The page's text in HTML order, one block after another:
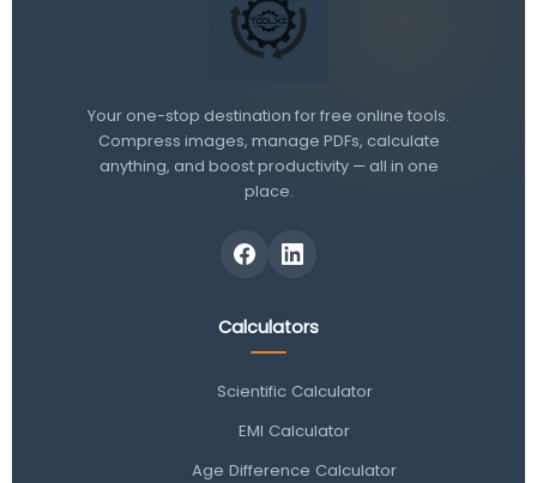
Your one-stop destination for free online tools.
Compress images, manage PDFs, calculate
anything, and boost productivity — all in one
place.
Calculators
Scientific Calculator
EMI Calculator
Age Difference Calculator